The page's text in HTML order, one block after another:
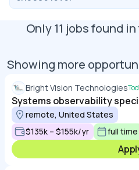
Only11 jobs found in
Showing more
Bright Vision Technologies
Systems observability
remote, United States
$135k – $155k/yr
full time